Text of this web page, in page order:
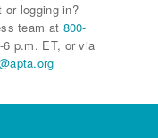
or logging in?
team at 800-
6 p.m. ET, or via